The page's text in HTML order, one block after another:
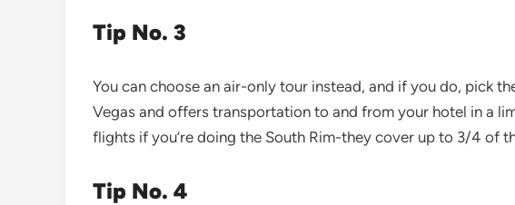
Tip No. 3
You can choose an air-only tour instead, and if you do, pick
Vegas and offers transportation to and from your hotel in a
flights if you’re doing the South Rim-they cover up to 3/4 of
Tip No. 4